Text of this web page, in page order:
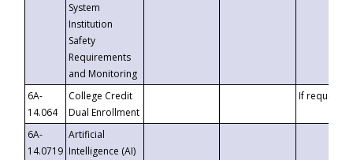
System
Institution
Safety
Requirements
and Monitoring
6A-
14.064
College Credit
Dual Enrollment
If requested
6A-
14.0719
Artificial
Intelligence (AI)